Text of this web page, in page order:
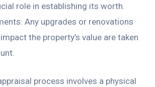
role in establishing its worth.
Any upgrades or renovations
the property’s value are taken
process involves a physical